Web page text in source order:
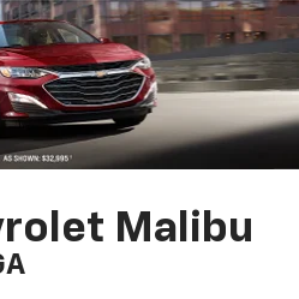
Malibu